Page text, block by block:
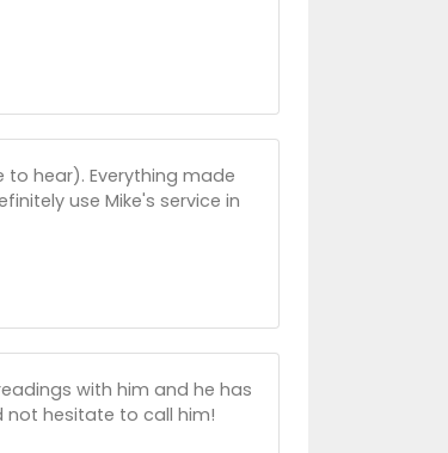
hear). Everything made
use Mike's service in
with him and he has
not hesitate to call him!